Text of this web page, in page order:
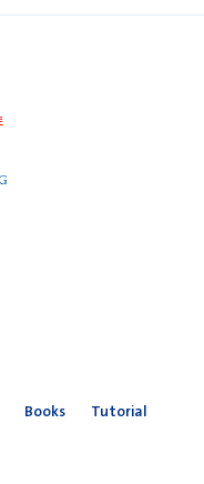
Books Tutorial